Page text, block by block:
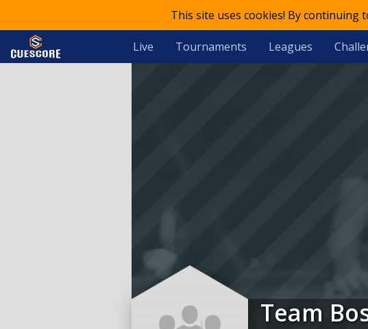
This site uses cookies! By
Live Tournaments Leagues
Team